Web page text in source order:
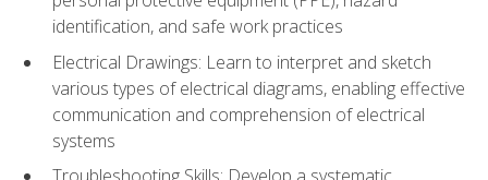
identification, and safe work practices
Electrical Drawings: Learn to interpret and sketch
various types of electrical diagrams, enabling effective
communication and comprehension of electrical
systems